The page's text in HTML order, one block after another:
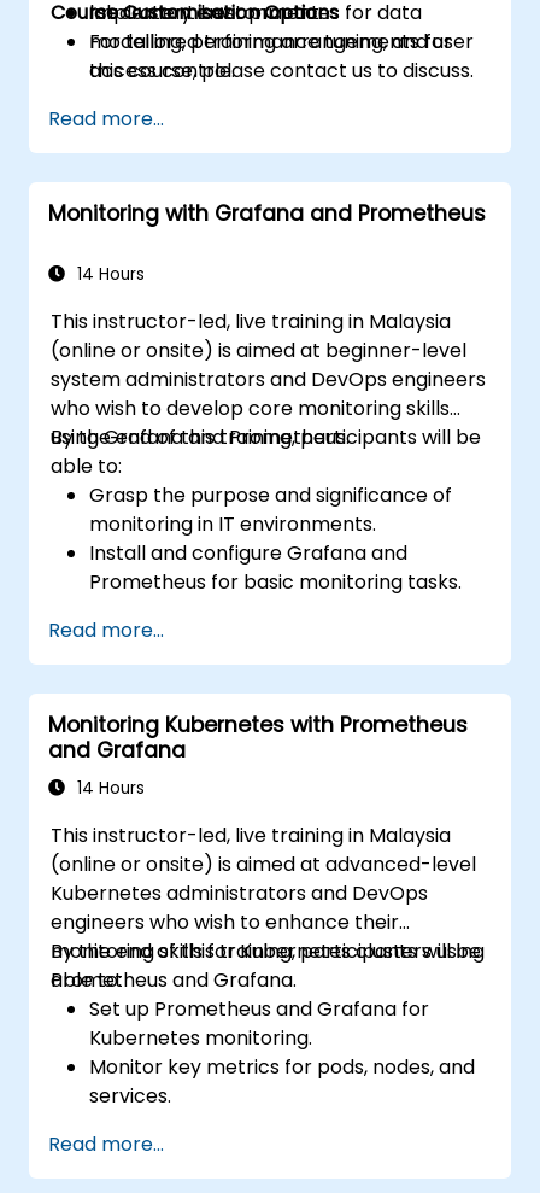
Implement best practices for data
modelling, performance tuning, and user
access control.
laboratory environment.
Course Customisation Options
For tailored training arrangements for
this course, please contact us to discuss.
Read more...
Monitoring with Grafana and Prometheus
14 Hours
This instructor-led, live training in Malaysia
(online or onsite) is aimed at beginner-level
system administrators and DevOps engineers
who wish to develop core monitoring skills
using Grafana and Prometheus.
By the end of this training, participants will be
able to:
Grasp the purpose and significance of
monitoring in IT environments.
Install and configure Grafana and
Prometheus for basic monitoring tasks.
visualise system performance.
Apply best practices for monitoring
system availability and performance.
Read more...
Monitoring Kubernetes with Prometheus
and Grafana
14 Hours
This instructor-led, live training in Malaysia
(online or onsite) is aimed at advanced-level
Kubernetes administrators and DevOps
engineers who wish to enhance their
monitoring skills for Kubernetes clusters using
Prometheus and Grafana.
By the end of this training, participants will be
able to:
Set up Prometheus and Grafana for
Kubernetes monitoring.
Monitor key metrics for pods, nodes, and
services.
cluster health and performance.
Implement alerting strategies for
Read more...